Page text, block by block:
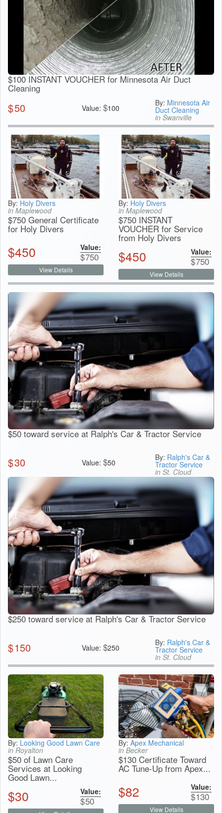
$100 INSTANT VOUCHER for Minnesota Air Duct
Cleaning
$50 Value: $100
By: Minnesota Air
Duct Cleaning
in Swanville
By: Holy Divers
in Maplewood
$750 General Certificate
for Holy Divers
$450 Value:
$750
View Details
By: Holy Divers
in Maplewood
$750 INSTANT
VOUCHER for Service
from Holy Divers
$450 Value:
$750
View Details
$50 toward service at Ralph's Car & Tractor Service
$30 Value: $50
By: Ralph's Car &
Tractor Service
in St. Cloud
$250 toward service at Ralph's Car & Tractor Service
$150 Value: $250
By: Ralph's Car &
Tractor Service
in St. Cloud
By: Looking Good Lawn Care
in Royalton
$50 of Lawn Care
Services at Looking
Good Lawn...
$30 Value:
$50
By: Apex Mechanical
in Becker
$130 Certificate Toward
AC Tune-Up from Apex...
$82 Value:
$130
View Details